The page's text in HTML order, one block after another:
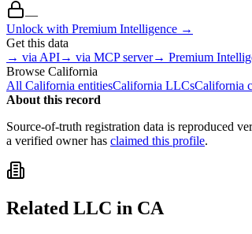
—
Unlock with Premium Intelligence →
Get this data
→ via API→ via MCP server→ Premium
Browse California
All California entitiesCalifornia LLCsCalifornia
About this record
Source-of-truth registration data is reproduced
a verified owner has claimed this profile.
Related LLC in CA